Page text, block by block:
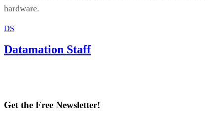
hardware.
DS
Datamation Staff
Get the Free Newsletter!